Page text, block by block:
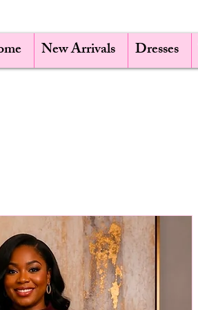
New Arrivals Dresses